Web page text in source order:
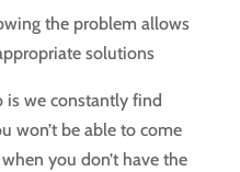
the problem allows
solutions
is we constantly find
won’t be able to come
you don’t have the